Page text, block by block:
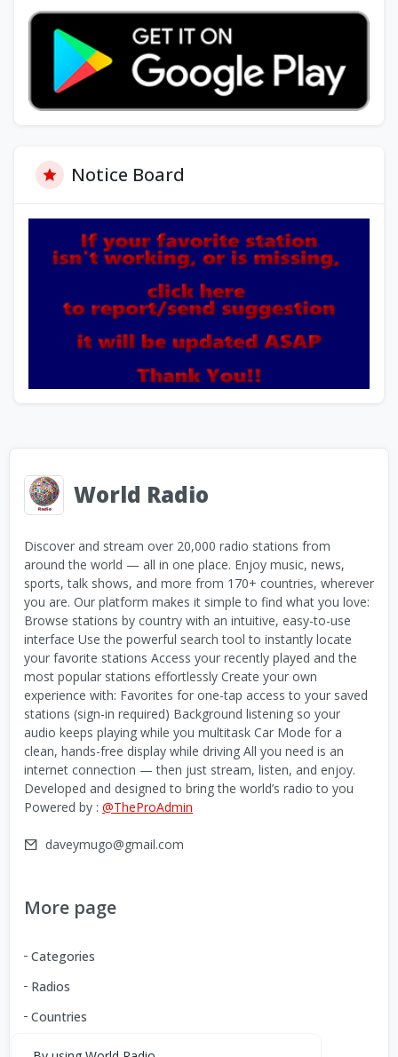
Notice Board
World Radio
Discover and stream over 20,000 radio stations from
around the world — all in one place. Enjoy music, news,
sports, talk shows, and more from 170+ countries, wherever
you are. Our platform makes it simple to find what you love:
Browse stations by country with an intuitive, easy-to-use
interface Use the powerful search tool to instantly locate
your favorite stations Access your recently played and the
most popular stations effortlessly Create your own
experience with: Favorites for one-tap access to your saved
stations (sign-in required) Background listening so your
audio keeps playing while you multitask Car Mode for a
clean, hands-free display while driving All you need is an
internet connection — then just stream, listen, and enjoy.
Developed and designed to bring the world’s radio to you
Powered by : @TheProAdmin
daveymugo@gmail.com
More page
Categories
Radios
Countries